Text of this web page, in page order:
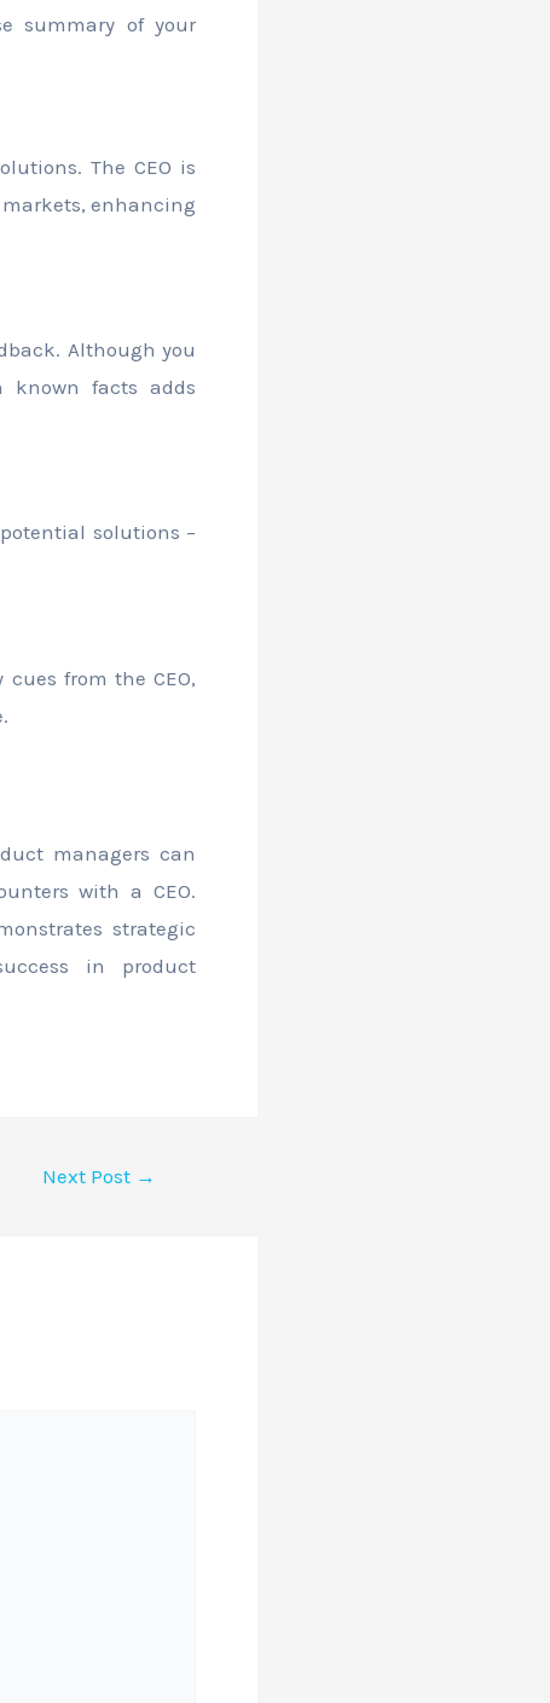
summary of your
The CEO is
enhancing
Although you
facts adds
solutions –
from the CEO,
managers can
with a CEO.
strategic
in product
Next Post →